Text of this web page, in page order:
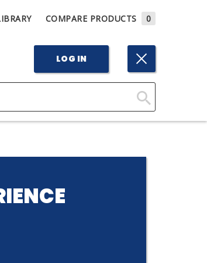
COMPARE PRODUCTS 0
LOG IN
Click
Search